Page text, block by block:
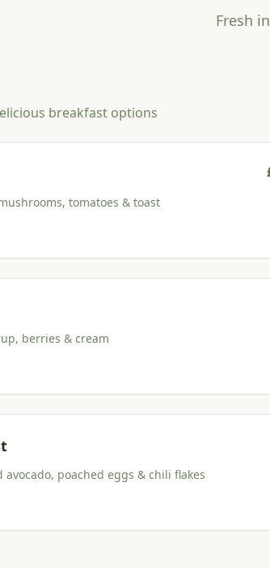
Fresh
breakfast options
tomatoes & toast
berries & cream
poached eggs & chili flakes